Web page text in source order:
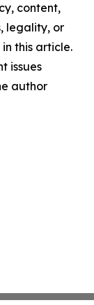
content,
legality, or
this article.
issues
author